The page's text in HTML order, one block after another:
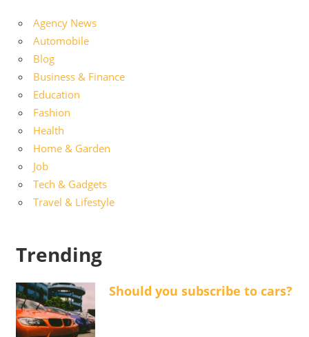
Agency News
Automobile
Blog
Business & Finance
Education
Fashion
Health
Home & Garden
Job
Tech & Gadgets
Travel & Lifestyle
Trending
Should you subscribe to cars?